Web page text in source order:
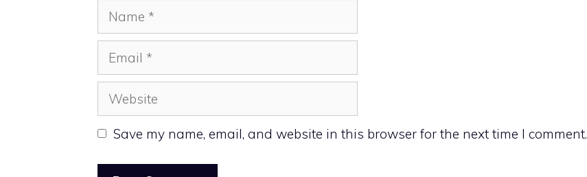
Name
Email
Website
Save my name, email, and website in this browser for the next time I comment.